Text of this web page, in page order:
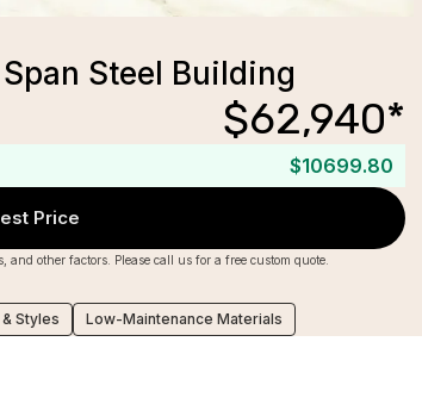
Steel Building
$62,940*
$10699.80
Price
other factors. Please call us for a free custom quote.
Styles Low-Maintenance Materials